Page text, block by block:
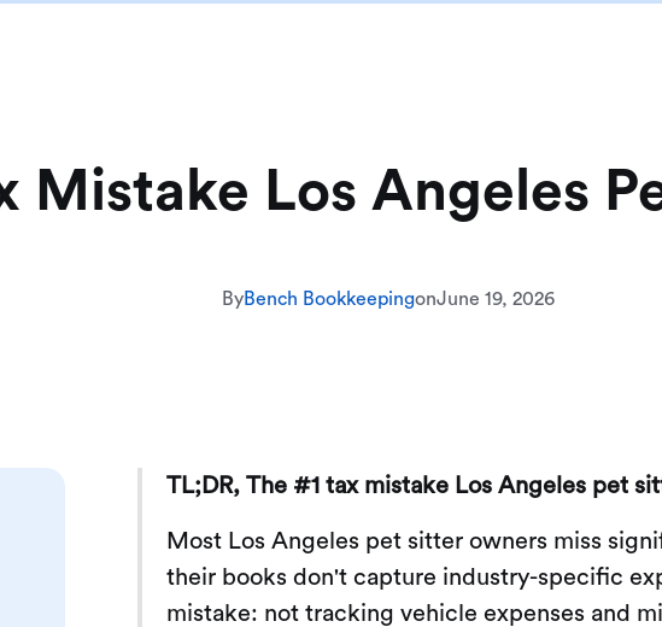
Mistake Los Angeles
ByBench BookkeepingonJune 19, 2026
TL;DR, The #1 tax mistake Los Angeles pet
Most Los Angeles pet sitter owners miss
their books don't capture industry-specific
mistake: not tracking vehicle expenses and